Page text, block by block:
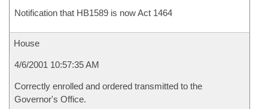
Notification that HB1589 is now Act 1464
House
4/6/2001 10:57:35 AM
Correctly enrolled and ordered transmitted to the
Governor's Office.